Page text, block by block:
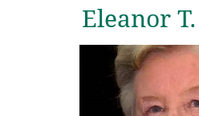
Eleanor